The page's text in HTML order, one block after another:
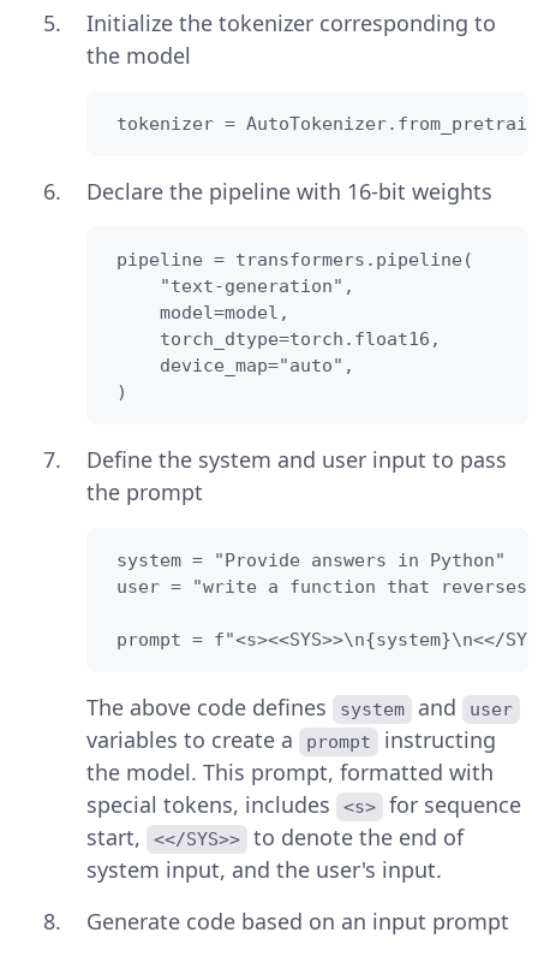
Initialize the tokenizer corresponding to
the model
tokenizer =
Declare the pipeline with 16-bit weights
pipeline = transformers.pipeline(
     "text-generation",
     model=model,
     torch_dtype=torch.float16,
     device_map="auto",
)
Define the system and user input to pass
the prompt
system = "Provide answers in Python"
user = "write a function that reverses
prompt = f"<s><<SYS>>\n{system}\n<</
The above code defines system and user
variables to create a prompt
instructing
the model. This prompt, formatted with
special tokens, includes
<s>
for sequence
start,
<</SYS>>
to denote the end of
system input, and the user's input.
Generate code based on an input prompt